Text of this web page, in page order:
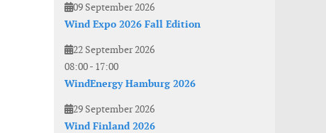
09 September 2026
Wind Expo 2026 Fall Edition
22 September 2026
08:00- 17:00
WindEnergy Hamburg 2026
29 September 2026
Wind Finland 2026